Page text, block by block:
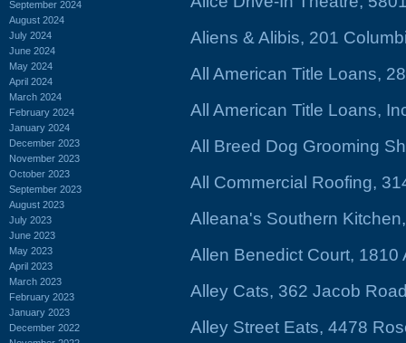
September 2024
August 2024
July 2024
June 2024
May 2024
April 2024
March 2024
February 2024
January 2024
December 2023
November 2023
October 2023
September 2023
August 2023
July 2023
June 2023
May 2023
April 2023
March 2023
February 2023
January 2023
December 2022
Aliens & Alibis, 201
All American Title Loans,
All American Title Loans,
All Breed Dog Grooming
All Commercial Roofing,
Alleana's Southern
Allen Benedict Court, 1810
Alley Cats, 362 Jacob
Alley Street Eats, 4478